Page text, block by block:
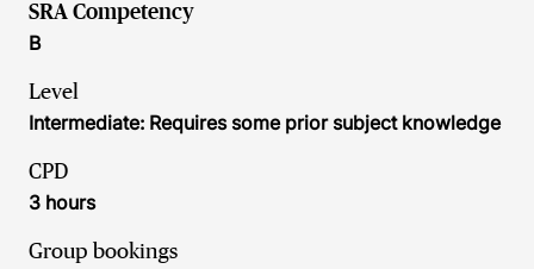
SRA Competency
B
Level
Intermediate: Requires some prior subject knowledge
CPD
3 hours
Group bookings